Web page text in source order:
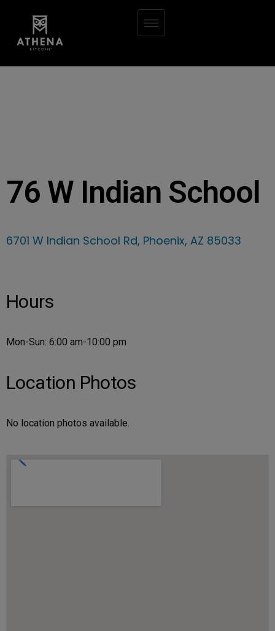
76 W Indian School
6701 W Indian School Rd, Phoenix, AZ 85033
Hours
Mon-Sun: 6:00 am-10:00 pm
Location Photos
No location photos available.